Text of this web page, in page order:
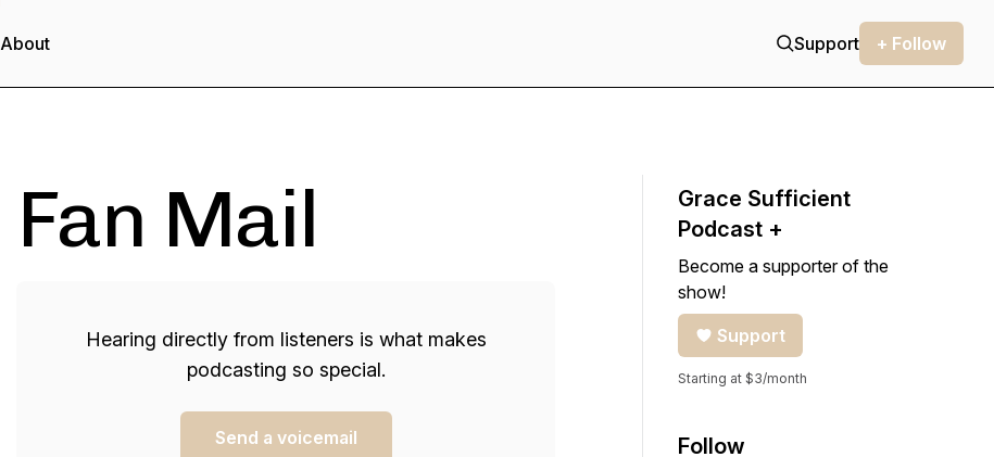
About Support + Follow
Fan Mail
Hearing directly from listeners is what makes
podcasting so special.
Send a voicemail
Grace Sufficient
Podcast +
Become a supporter of the
show!
Support
Starting at $3/month
Follow